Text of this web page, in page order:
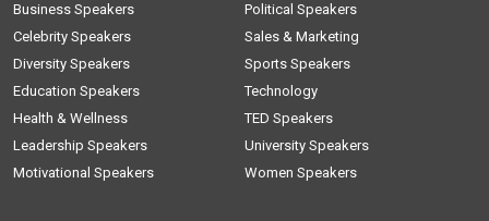
Business Speakers
Celebrity Speakers
Diversity Speakers
Education Speakers
Health & Wellness
Leadership Speakers
Motivational Speakers
Political Speakers
Sales & Marketing
Sports Speakers
Technology
TED Speakers
University Speakers
Women Speakers